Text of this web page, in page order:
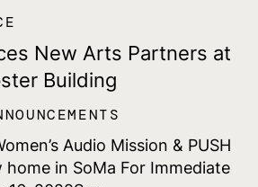
New Arts Partners at
Building
Audio Mission & PUSH
home in SoMa For Immediate